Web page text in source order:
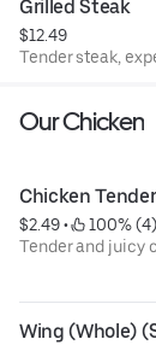
Grilled Steak
$12.49
Tender steak,
Our Chicken
Chicken
$2.49 •
100% (4)
Tender and juicy
Wing (Whole)